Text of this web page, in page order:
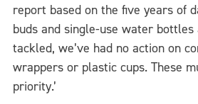
report based on the five years of
buds and single-use water
tackled, we’ve had no action on
wrappers or plastic cups. These
priority.’